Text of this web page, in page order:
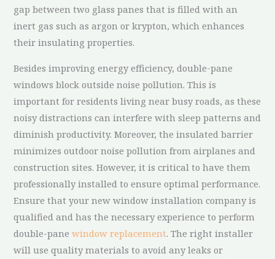
gap between two glass panes that is filled with an
inert gas such as argon or krypton, which enhances
their insulating properties.
Besides improving energy efficiency, double-pane
windows block outside noise pollution. This is
important for residents living near busy roads, as these
noisy distractions can interfere with sleep patterns and
diminish productivity. Moreover, the insulated barrier
minimizes outdoor noise pollution from airplanes and
construction sites. However, it is critical to have them
professionally installed to ensure optimal performance.
Ensure that your new window installation company is
qualified and has the necessary experience to perform
double-panewindow replacement. The right installer
will use quality materials to avoid any leaks or